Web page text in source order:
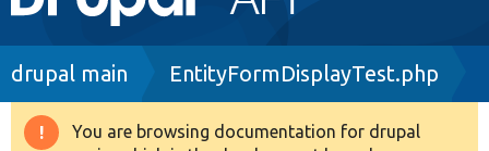
navigation
Drupal 8+
Breadcrumb
drupal main EntityFormDisplayTest.php
Warning
You are browsing documentation for drupal